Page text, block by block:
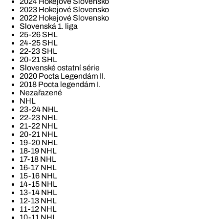
2023 Hokejové Slovensko
2022 Hokejové Slovensko
Slovenská 1. liga
25-26 SHL
24-25 SHL
22-23 SHL
20-21 SHL
Slovenské ostatní série
2020 Pocta Legendám II.
2018 Pocta legendám I.
Nezařazené
NHL
23-24 NHL
22-23 NHL
21-22 NHL
20-21 NHL
19-20 NHL
18-19 NHL
17-18 NHL
16-17 NHL
15-16 NHL
14-15 NHL
13-14 NHL
12-13 NHL
11-12 NHL
10-11 NHL